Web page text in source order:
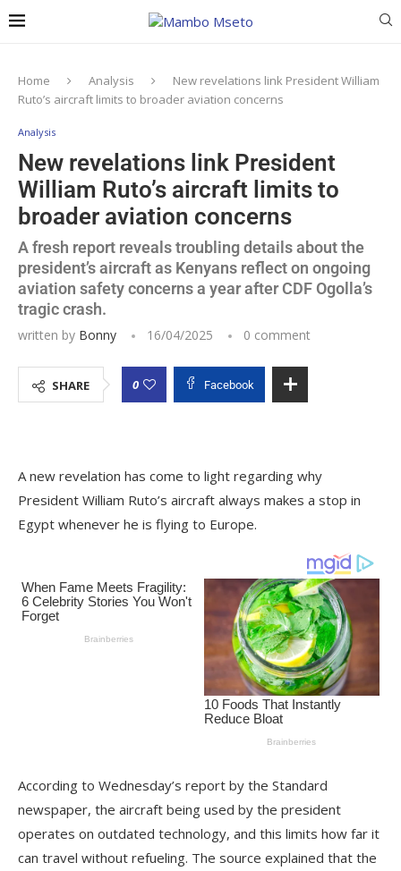
Home Analysis
New revelations link President William
Ruto’s aircraft limits to broader aviation concerns
Analysis
New revelations link President
William Ruto’s aircraft limits to
broader aviation concerns
A fresh report reveals troubling details about the
president’s aircraft as Kenyans reflect on ongoing
aviation safety concerns a year after CDF Ogolla’s
tragic crash.
written by Bonny 16/04/2025 0 comment
SHARE 0 Facebook
A new revelation has come to light regarding why
President William Ruto’s aircraft always makes a stop in
Egypt whenever he is flying to Europe.
According to Wednesday’s report by the Standard
newspaper, the aircraft being used by the president
operates on outdated technology, and this limits how far it
can travel without refueling. The source explained that the